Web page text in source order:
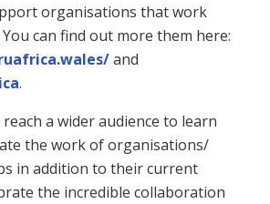
organisations that work
can find out more them here:
and
.
a wider audience to learn
the work of organisations/
in addition to their current
the incredible collaboration